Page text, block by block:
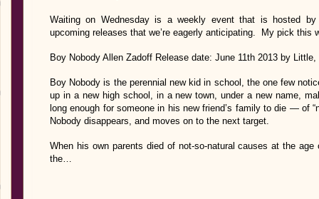
Waiting on Wednesday is a weekly event that is hosted
upcoming releases that we’re eagerly anticipating. My pick this
Boy Nobody Allen Zadoff Release date: June 11th 2013 by
Boy Nobody is the perennial new kid in school, the one few
up in a new high school, in a new town, under a new name,
long enough for someone in his new friend’s family to die — of
Nobody disappears, and moves on to the next target.
When his own parents died of not-so-natural causes at the
the…